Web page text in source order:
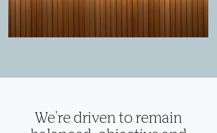
We're driven to remain